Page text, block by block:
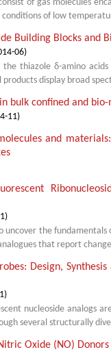
of gas molecules
of low
Building Blocks and
06)
the thiazole δ-amino
display broad
bulk confined and
11)
and
)
uncover the
that report
Design,
)
nucleoside analogs
several structurally
Oxide (NO) Donors